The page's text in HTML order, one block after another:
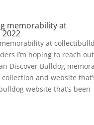
memorability at
at
I’m hoping to reach
Discover Bulldog
and website
website that’s been